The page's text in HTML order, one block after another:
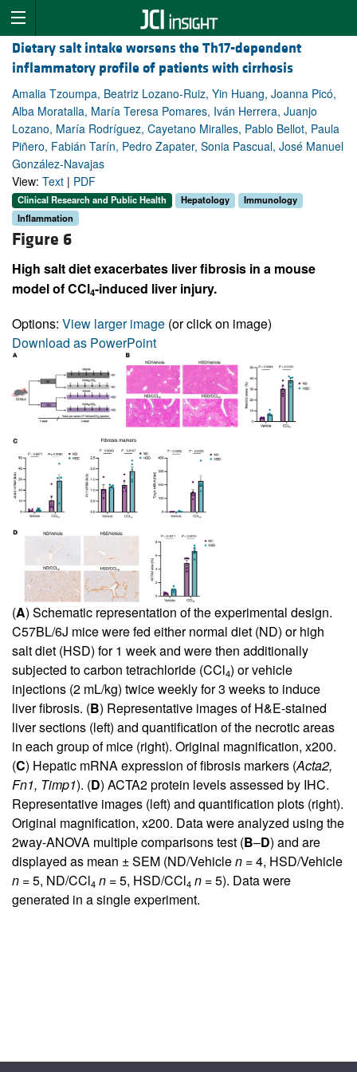
Dietary salt intake worsens the Th17-dependent
inflammatory profile of patients with cirrhosis
Amalia Tzoumpa, Beatriz Lozano-Ruiz, Yin Huang, Joanna Picó,
Alba Moratalla, María Teresa Pomares, Iván Herrera, Juanjo
Lozano, María Rodríguez, Cayetano Miralles, Pablo Bellot, Paula
Piñero, Fabián Tarín, Pedro Zapater, Sonia Pascual, José Manuel
González-Navajas
View: Text | PDF
Clinical Research and Public Health Hepatology
Immunology
Inflammation
Figure 6
High salt diet exacerbates liver fibrosis in a mouse
model of CCl4-induced liver injury.
Options: View larger image (or click on image)
Download as PowerPoint
(A) Schematic representation of the experimental design.
C57BL/6J mice were fed either normal diet (ND) or high
salt diet (HSD) for 1 week and were then additionally
subjected to carbon tetrachloride (CCl4) or vehicle
injections (2 mL/kg) twice weekly for 3 weeks to induce
liver fibrosis. (B) Representative images of H&E-stained
liver sections (left) and quantification of the necrotic areas
in each group of mice (right). Original magnification, x200.
(C) Hepatic mRNA expression of fibrosis markers (Acta2,
Fn1, Timp1). (D) ACTA2 protein levels assessed by IHC.
Representative images (left) and quantification plots (right).
Original magnification, x200. Data were analyzed using the
2way-ANOVA multiple comparisons test (B–D) and are
displayed as mean ± SEM (ND/Vehiclen =4, HSD/Vehicle
n =5, ND/CCl4 n =5, HSD/CCl4 n =5). Data were
generated in a single experiment.